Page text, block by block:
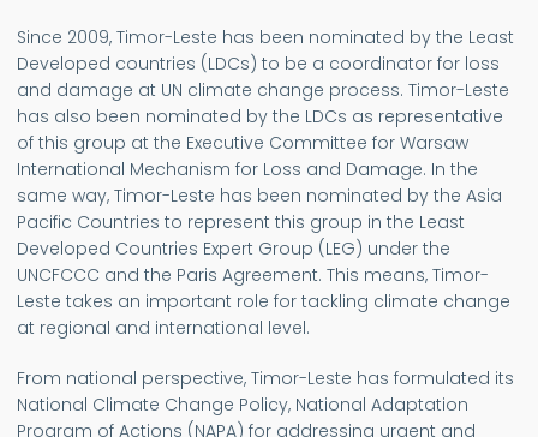
Since 2009, Timor-Leste has been nominated by the Least
Developed countries (LDCs) to be a coordinator for loss
and damage at UN climate change process. Timor-Leste
has also been nominated by the LDCs as representative
of this group at the Executive Committee for Warsaw
International Mechanism for Loss and Damage. In the
same way, Timor-Leste has been nominated by the Asia
Pacific Countries to represent this group in the Least
Developed Countries Expert Group (LEG) under the
UNCFCCC and the Paris Agreement. This means, Timor-
Leste takes an important role for tackling climate change
at regional and international level.
From national perspective, Timor-Leste has formulated its
National Climate Change Policy, National Adaptation
Program of Actions (NAPA) for addressing urgent and